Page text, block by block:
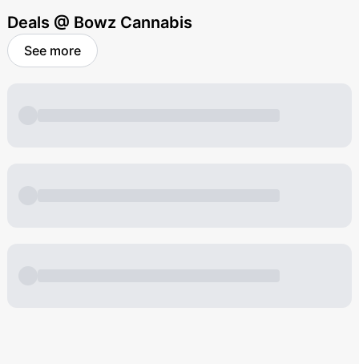
Deals @ Bowz Cannabis
See more